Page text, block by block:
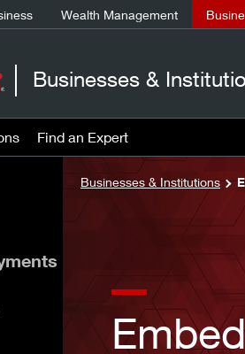
Wealth Management
Businesses &
Find an Expert
Businesses & Institutions